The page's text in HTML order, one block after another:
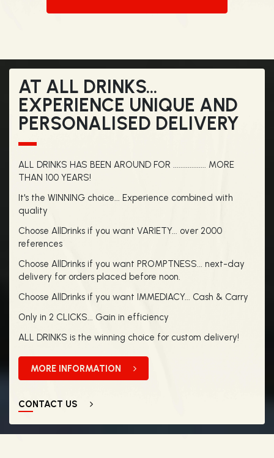
AT ALL DRINKS...
EXPERIENCE UNIQUE AND
PERSONALISED DELIVERY
ALL DRINKS HAS BEEN AROUND FOR .................. MORE
THAN 100 YEARS!
It's the WINNING choice... Experience combined with
quality
Choose AllDrinks if you want VARIETY... over 2000
references
Choose AllDrinks if you want PROMPTNESS... next-day
delivery for orders placed before noon.
Choose AllDrinks if you want IMMEDIACY... Cash & Carry
Only in 2 CLICKS... Gain in efficiency
ALL DRINKS is the winning choice for custom delivery!
MORE INFORMATION
CONTACT US